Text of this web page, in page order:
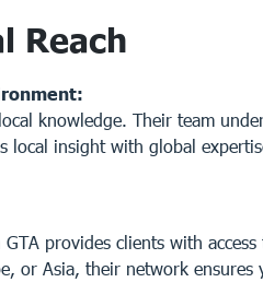
Reach
knowledge. Their team
local insight with global
provides clients with
or Asia, their network